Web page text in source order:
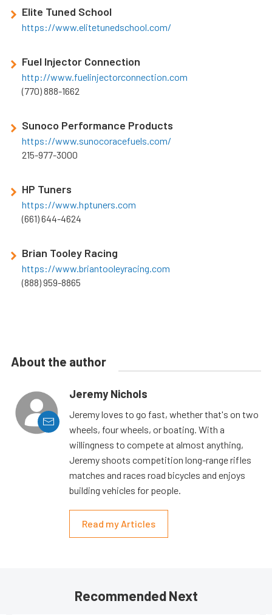
Elite Tuned School
https://www.elitetunedschool.com/
Fuel Injector Connection
http://www.fuelinjectorconnection.com
(770) 888-1662
Sunoco Performance Products
https://www.sunocoracefuels.com/
215-977-3000
HP Tuners
https://www.hptuners.com
(661) 644-4624
Brian Tooley Racing
https://www.briantooleyracing.com
(888) 959-8865
About the author
Jeremy Nichols
Jeremy loves to go fast, whether that's on two
wheels, four wheels, or boating. With a
willingness to compete at almost anything,
Jeremy shoots competition long-range rifles
matches and races road bicycles and enjoys
building vehicles for people.
Read my Articles
Recommended Next